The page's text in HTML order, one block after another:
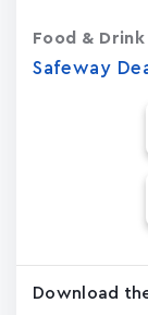
Safeway
Food & Drink
Download